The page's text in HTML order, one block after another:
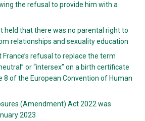
the refusal to provide him with a
held that there was no parental right to
relationships and sexuality education
France’s refusal to replace the term
or “intersex” on a birth certificate
8 of the European Convention of Human
(Amendment) Act 2022 was
2023